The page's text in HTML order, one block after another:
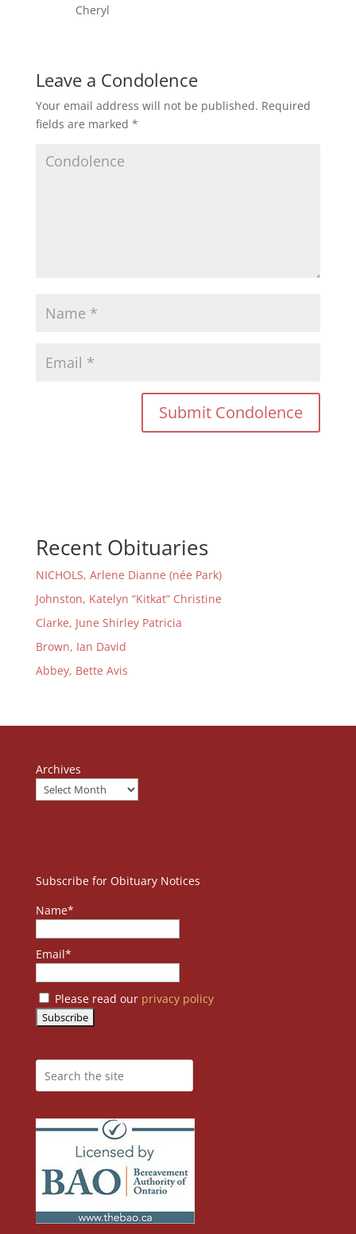
Cheryl
Leave a Condolence
Your email address will not be published. Required
fields are marked *
Recent Obituaries
NICHOLS, Arlene Dianne (née Park)
Johnston, Katelyn “Kitkat” Christine
Clarke, June Shirley Patricia
Brown, Ian David
Abbey, Bette Avis
Archives
Subscribe for Obituary Notices
Name*
Email*
Please read our privacy policy